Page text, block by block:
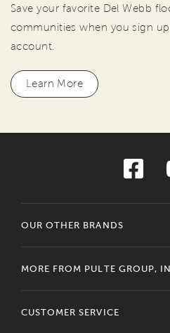
Save your favorite Del Webb
communities when you sign
account.
Learn More
OUR OTHER BRANDS
MORE FROM PULTE GROUP,
CUSTOMER SERVICE